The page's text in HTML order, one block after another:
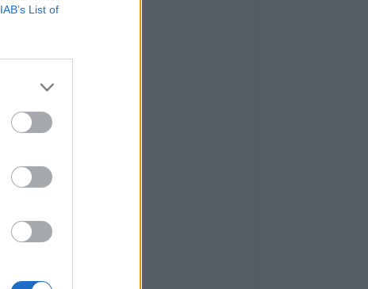
IAB’s List of